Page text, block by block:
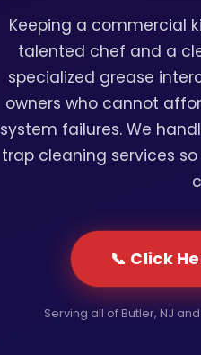
Keeping a commercial
talented chef and a
specialized grease
owners who cannot
system failures. We
trap cleaning services
📞 Click
Serving all of Butler, NJ